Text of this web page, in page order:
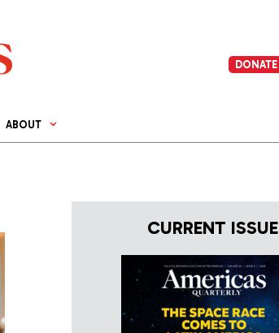
DONATE
ABOUT
CURRENT ISSUE